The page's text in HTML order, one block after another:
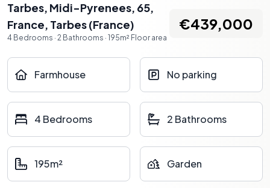
Tarbes, Midi-Pyrenees, 65,
France, Tarbes(France)
4 Bedrooms · 2 Bathrooms · 195m² Floor area
€439,000
Farmhouse No parking
4 Bedrooms 2 Bathrooms
195m² Garden